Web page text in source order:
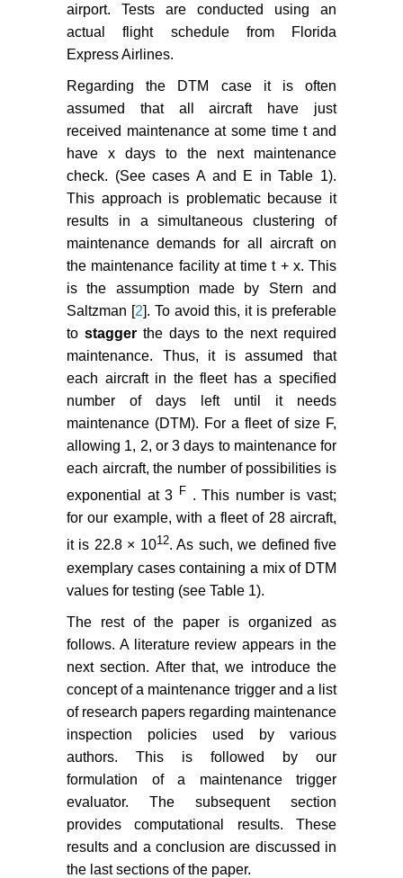
Santos BF (2021) Aircraft
maintenance check scheduling
using reinforcement learning.
airport. Tests are conducted using an
actual flight schedule from Florida
Express Airlines.
Regarding the DTM case it is often
assumed that all aircraft have just
received maintenance at some time t and
have x days to the next maintenance
check. (See cases A and E in Table 1).
This approach is problematic because it
results in a simultaneous clustering of
maintenance demands for all aircraft on
the maintenance facility at time t + x. This
is the assumption made by Stern and
Saltzman [2]. To avoid this, it is preferable
to stagger the days to the next required
maintenance. Thus, it is assumed that
each aircraft in the fleet has a specified
number of days left until it needs
maintenance (DTM). For a fleet of size F,
allowing 1, 2, or 3 days to maintenance for
each aircraft, the number of possibilities is
exponential at 3 F . This number is vast;
for our example, with a fleet of 28 aircraft,
it is 22.8 × 1012. As such, we defined five
exemplary cases containing a mix of DTM
values for testing (see Table 1).
The rest of the paper is organized as
follows. A literature review appears in the
next section. After that, we introduce the
concept of a maintenance trigger and a list
of research papers regarding maintenance
inspection policies used by various
authors. This is followed by our
formulation of a maintenance trigger
evaluator. The subsequent section
provides computational results. These
results and a conclusion are discussed in
the last sections of the paper.